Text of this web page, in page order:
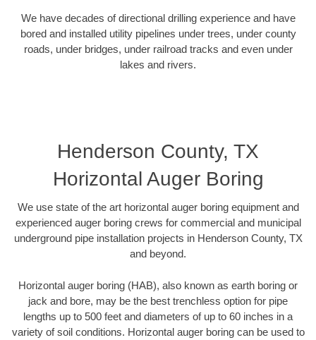
We have decades of directional drilling experience and have
bored and installed utility pipelines under trees, under county
roads, under bridges, under railroad tracks and even under
lakes and rivers.
Henderson County, TX
Horizontal Auger Boring
We use state of the art horizontal auger boring equipment and
experienced auger boring crews for commercial and municipal
underground pipe installation projects in Henderson County, TX
and beyond.
Horizontal auger boring (HAB), also known as earth boring or
jack and bore, may be the best trenchless option for pipe
lengths up to 500 feet and diameters of up to 60 inches in a
variety of soil conditions. Horizontal auger boring can be used to